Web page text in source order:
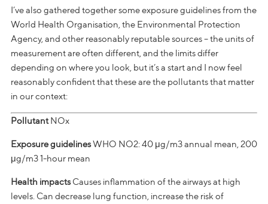
I’ve also gathered together some exposure guidelines from the
World Health Organisation, the Environmental Protection
Agency, and other reasonably reputable sources – the units of
measurement are often different, and the limits differ
depending on where you look, but it’s a start and I now feel
reasonably confident that these are the pollutants that matter
in our context:
PollutantNOx
Exposure guidelinesWHO NO2: 40 μg/m3 annual mean, 200
μg/m3 1-hour mean
Health impactsCauses inflammation of the airways at high
levels. Can decrease lung function, increase the risk of